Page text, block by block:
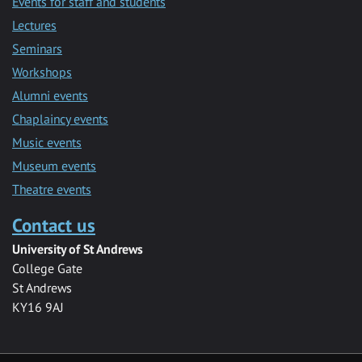
Lectures
Seminars
Workshops
Alumni events
Chaplaincy events
Music events
Museum events
Theatre events
Contact us
University of St Andrews
College Gate
St Andrews
KY16 9AJ